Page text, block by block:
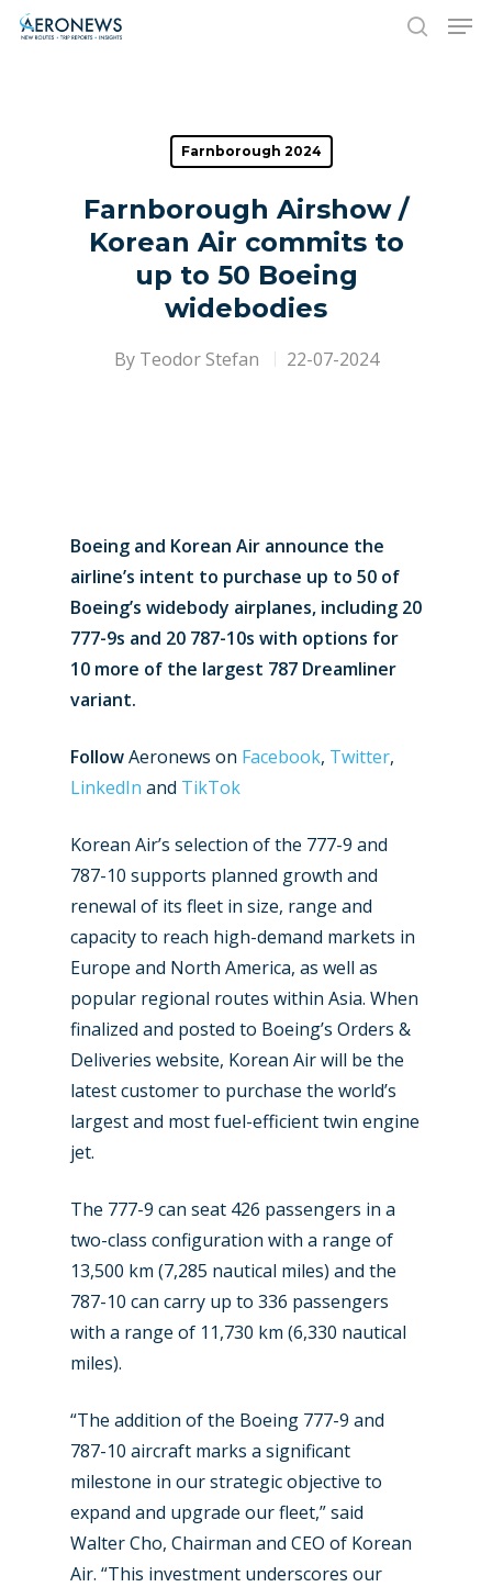
Hit enter to search or ESC to close
Farnborough 2024
Farnborough Airshow /
Korean Air commits to
up to 50 Boeing
widebodies
By Teodor Stefan 22-07-2024
Boeing and Korean Air announce the
airline’s intent to purchase up to 50 of
Boeing’s widebody airplanes, including 20
777-9s and 20 787-10s with options for
10 more of the largest 787 Dreamliner
variant.
FollowAeronews on Facebook, Twitter,
LinkedIn and TikTok
Korean Air’s selection of the 777-9 and
787-10 supports planned growth and
renewal of its fleet in size, range and
capacity to reach high-demand markets in
Europe and North America, as well as
popular regional routes within Asia. When
finalized and posted to Boeing’s Orders &
Deliveries website, Korean Air will be the
latest customer to purchase the world’s
largest and most fuel-efficient twin engine
jet.
The 777-9 can seat 426 passengers in a
two-class configuration with a range of
13,500 km (7,285 nautical miles) and the
787-10 can carry up to 336 passengers
with a range of 11,730 km (6,330 nautical
miles).
“The addition of the Boeing 777-9 and
787-10 aircraft marks a significant
milestone in our strategic objective to
expand and upgrade our fleet,” said
Walter Cho, Chairman and CEO of Korean
Air. “This investment underscores our
New Routes
Industry
Dubai 2025
Paris 2025
Farnborough 2024
Paris 2023
Business Jets
Military
Trip Reports
Marketplace